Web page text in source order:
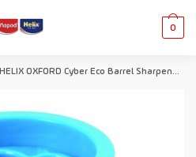
0
HELIX OXFORD Cyber Eco Barrel Sharpener – Matrix